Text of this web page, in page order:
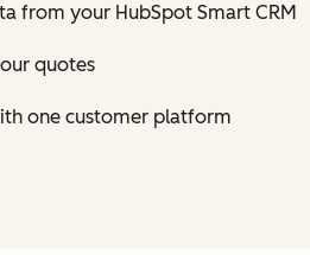
from your HubSpot Smart CRM
quotes
one customer platform